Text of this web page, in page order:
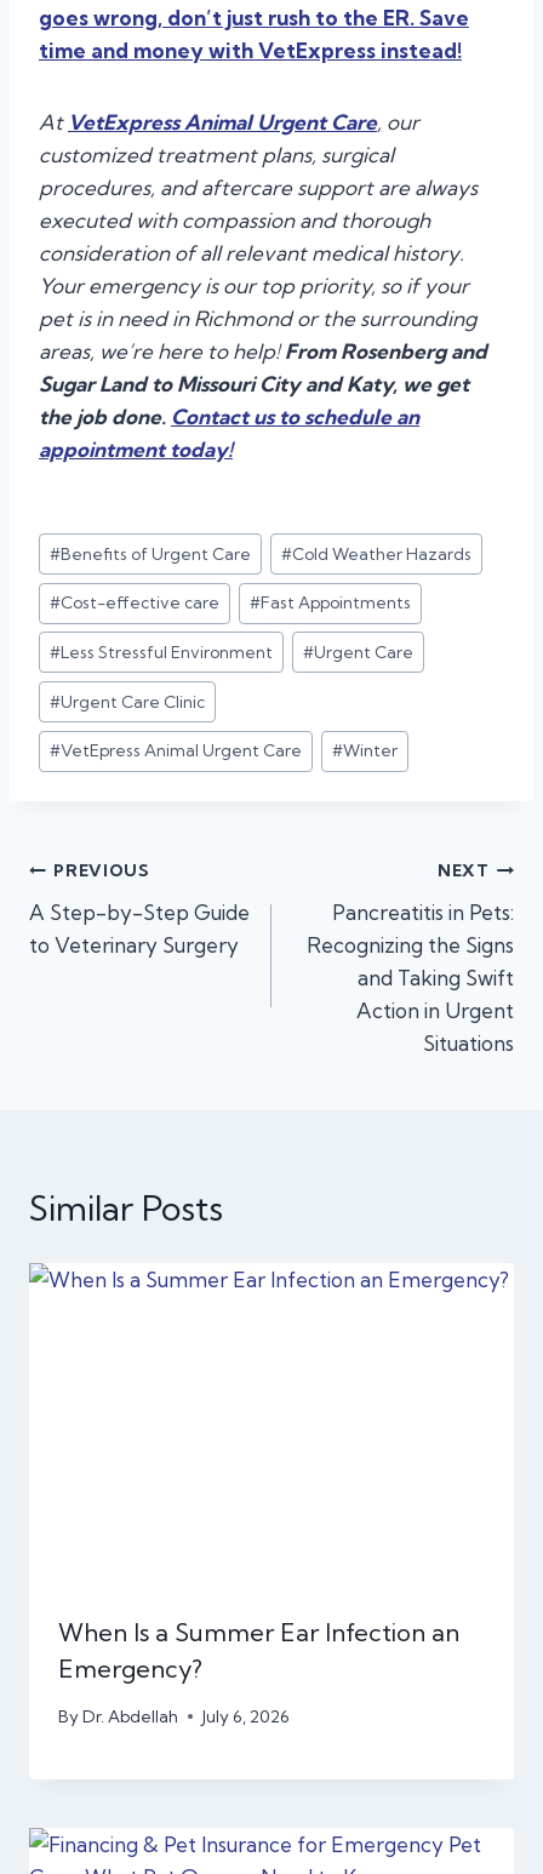
goes wrong, don’t just rush to the ER. Save
time and money with VetExpress instead!
At VetExpress Animal Urgent Care, our
customized treatment plans, surgical
procedures, and aftercare support are always
executed with compassion and thorough
consideration of all relevant medical history.
Your emergency is our top priority, so if your
pet is in need in Richmond or the surrounding
areas, we’re here to help!From Rosenberg and
Sugar Land to Missouri City and Katy, we get
the job done. Contact us to schedule an
appointment today!
Post
Tags:
#Benefits of Urgent Care #Cold Weather Hazards
#Cost-effective care #Fast Appointments
#Less Stressful Environment #Urgent Care
#Urgent Care Clinic
#VetEpress Animal Urgent Care #Winter
Post
navigation
PREVIOUS
A Step-by-Step Guide
to Veterinary Surgery
NEXT
Pancreatitis in Pets:
Recognizing the Signs
and Taking Swift
Action in Urgent
Situations
Similar Posts
When Is a Summer Ear Infection an
Emergency?
ByDr. Abdellah July 6, 2026